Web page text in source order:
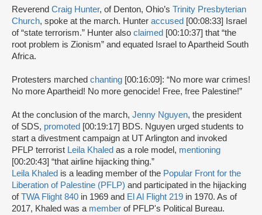
Reverend Craig Hunter, of Denton, Ohio’s Trinity Presbyterian
Church, spoke at the march. Hunter accused [00:08:33] Israel
of “state terrorism.” Hunter also claimed [00:10:37] that “the
root problem is Zionism” and equated Israel to Apartheid South
Africa.
Protesters marched chanting [00:16:09]: “No more war crimes!
No more Apartheid! No more genocide! Free, free Palestine!”
At the conclusion of the march, Jenny Nguyen, the president
of SDS, promoted [00:19:17] BDS. Nguyen urged students to
start a divestment campaign at UT Arlington and invoked
PFLP terrorist Leila Khaled as a role model, mentioning
[00:20:43] “that airline hijacking thing.”
Leila Khaled is a leading member of the Popular Front for the
Liberation of Palestine (PFLP) and participated in the hijacking
ofTWA Flight 840 in 1969 and El Al Flight 219 in 1970. As of
2017, Khaled was a member of PFLP's Political Bureau.